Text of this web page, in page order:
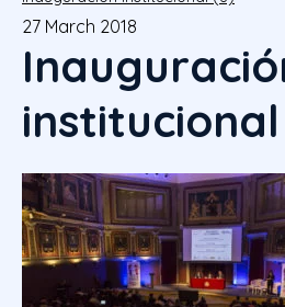
27 March 2018